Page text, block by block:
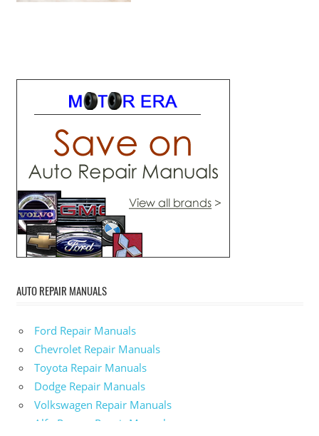
AUTO REPAIR MANUALS
Ford Repair Manuals
Chevrolet Repair Manuals
Toyota Repair Manuals
Dodge Repair Manuals
Volkswagen Repair Manuals
Alfa-Romeo Repair Manuals